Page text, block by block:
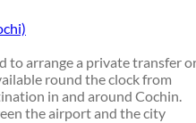
to arrange a private transfer
round the clock from
in and around Cochin.
the airport and the city